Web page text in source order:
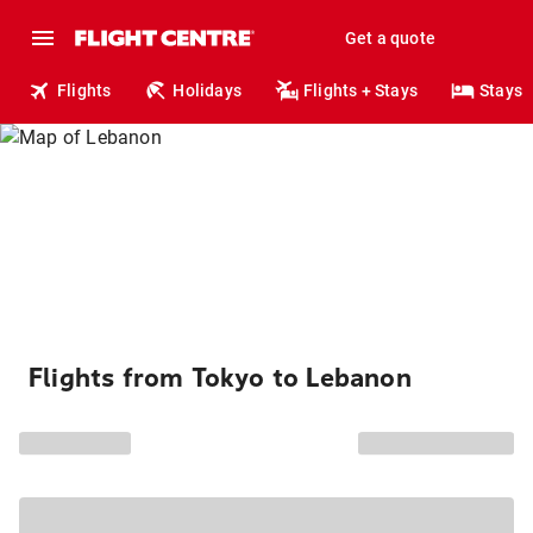
Get a quote
Flights Holidays Flights + Stays Stays
Flights from Tokyo to Lebanon